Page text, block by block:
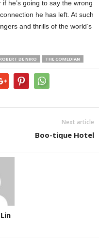
he’s going to say the wrong
he has left. At such
and thrills of the world’s
DE NIRO THE COMEDIAN
Next article
Boo-tique Hotel